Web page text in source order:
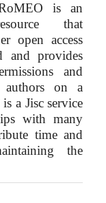
is an
that
open access
and provides
and
on a
a Jisc service
with many
time and
the